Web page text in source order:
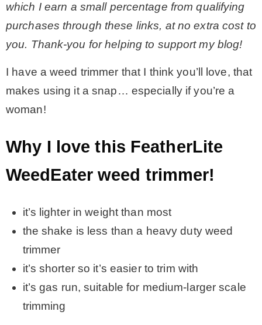
* Stencil Videos
MY WORK
* Christmas
* Seasonal – more
– Summer
which I earn a small percentage from qualifying
purchases through these links, at no extra cost to
you. Thank-you for helping to support my blog!
I have a weed trimmer that I think you’ll love, that
makes using it a snap… especially if you’re a
woman!
Why I love this FeatherLite
WeedEater weed trimmer!
it’s lighter in weight than most
the shake is less than a heavy duty weed
trimmer
it’s shorter so it’s easier to trim with
it’s gas run, suitable for medium-larger scale
trimming